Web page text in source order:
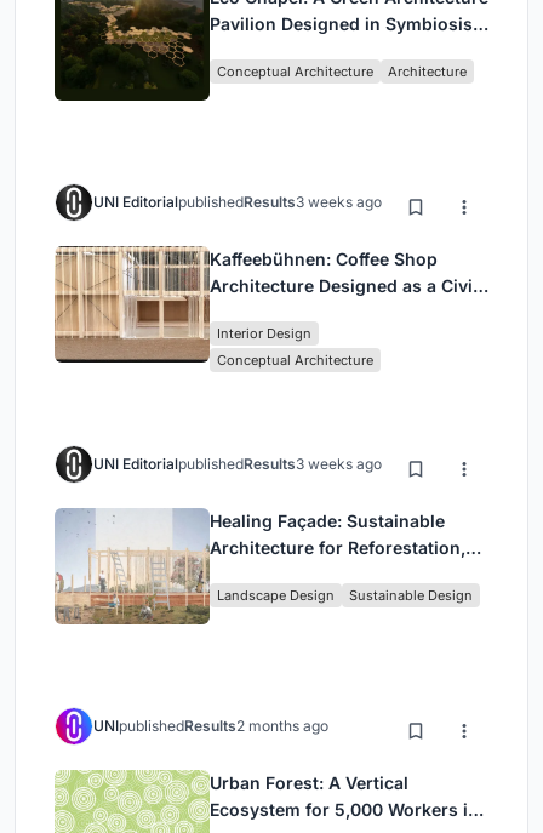
Pavilion Designed in Symbiosis
Conceptual Architecture Architecture
UNI EditorialpublishedResults3 weeks ago
Kaffeebühnen: Coffee Shop
Architecture Designed as a Civic
Park
Interior Design
Conceptual Architecture
UNI EditorialpublishedResults3 weeks ago
Healing Façade: Sustainable
Architecture for Reforestation,
in Ethiopia
Landscape Design Sustainable Design
UNIpublishedResults2 months ago
Urban Forest: A Vertical
Ecosystem for 5,000 Workers in